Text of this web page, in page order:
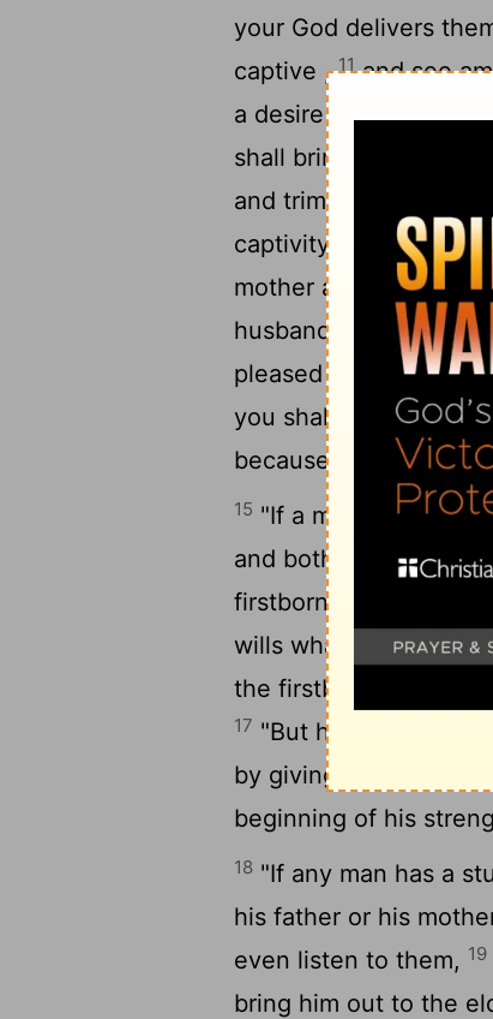
your God delivers
captive ,11and see
a desire for her and
shall bring her home
and trim her nails .
captivity and shall
mother a full month ;
husband and she
pleased with her,
you shall certainly
because e you have
15 "If a man has two
and both the loved
firstborn son belongs
wills what he has to
the firstborn before e
17 "But he shall
by giving him a
beginning of his
18 "If any man has a
his father or his
even listen to them, 19
bring him out to the